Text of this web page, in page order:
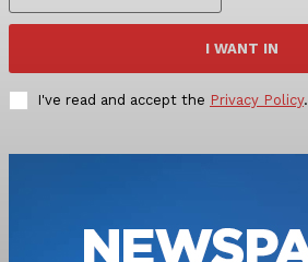
I WANT IN
I've read and accept the Privacy Policy.